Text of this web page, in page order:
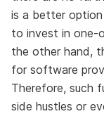
is a better
to invest in one-
the other hand,
for software
Therefore, such
side hustles or